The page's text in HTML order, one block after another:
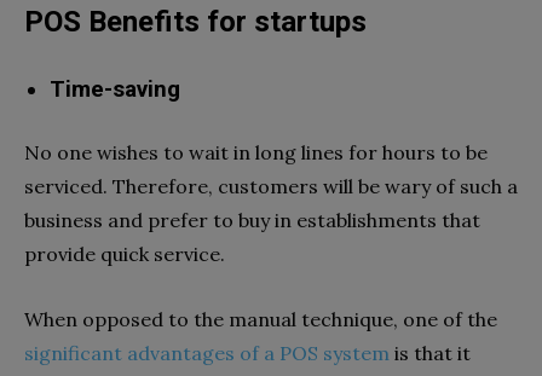
POS Benefits for startups
Time-saving
No one wishes to wait in long lines for hours to be
serviced. Therefore, customers will be wary of such a
business and prefer to buy in establishments that
provide quick service.
When opposed to the manual technique, one of the
significant advantages of a POS system is that it